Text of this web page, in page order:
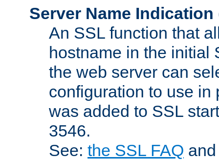
Server Name Indication
An SSL function that
hostname in the initial
the web server can
configuration to use in
was added to SSL
3546.
See: the SSL FAQ